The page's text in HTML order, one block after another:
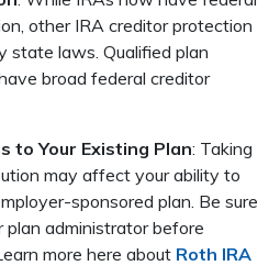
other IRA creditor protection
state laws. Qualified plan
broad federal creditor
to Your Existing Plan: Taking
may affect your ability to
sponsored plan. Be sure
administrator before
more here about Roth IRA